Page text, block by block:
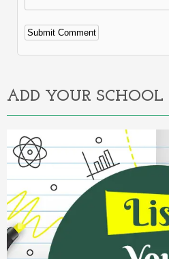
Alternative:
ADD YOUR SCHOOL